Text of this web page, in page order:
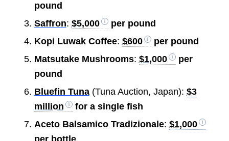
pound
Saffron: $5,000
per pound
Kopi Luwak Coffee: $600
per pound
Matsutake Mushrooms: $1,000
per
pound
Bluefin Tuna(Tuna Auction, Japan): $3
million
for a single fish
Aceto Balsamico Tradizionale: $1,000